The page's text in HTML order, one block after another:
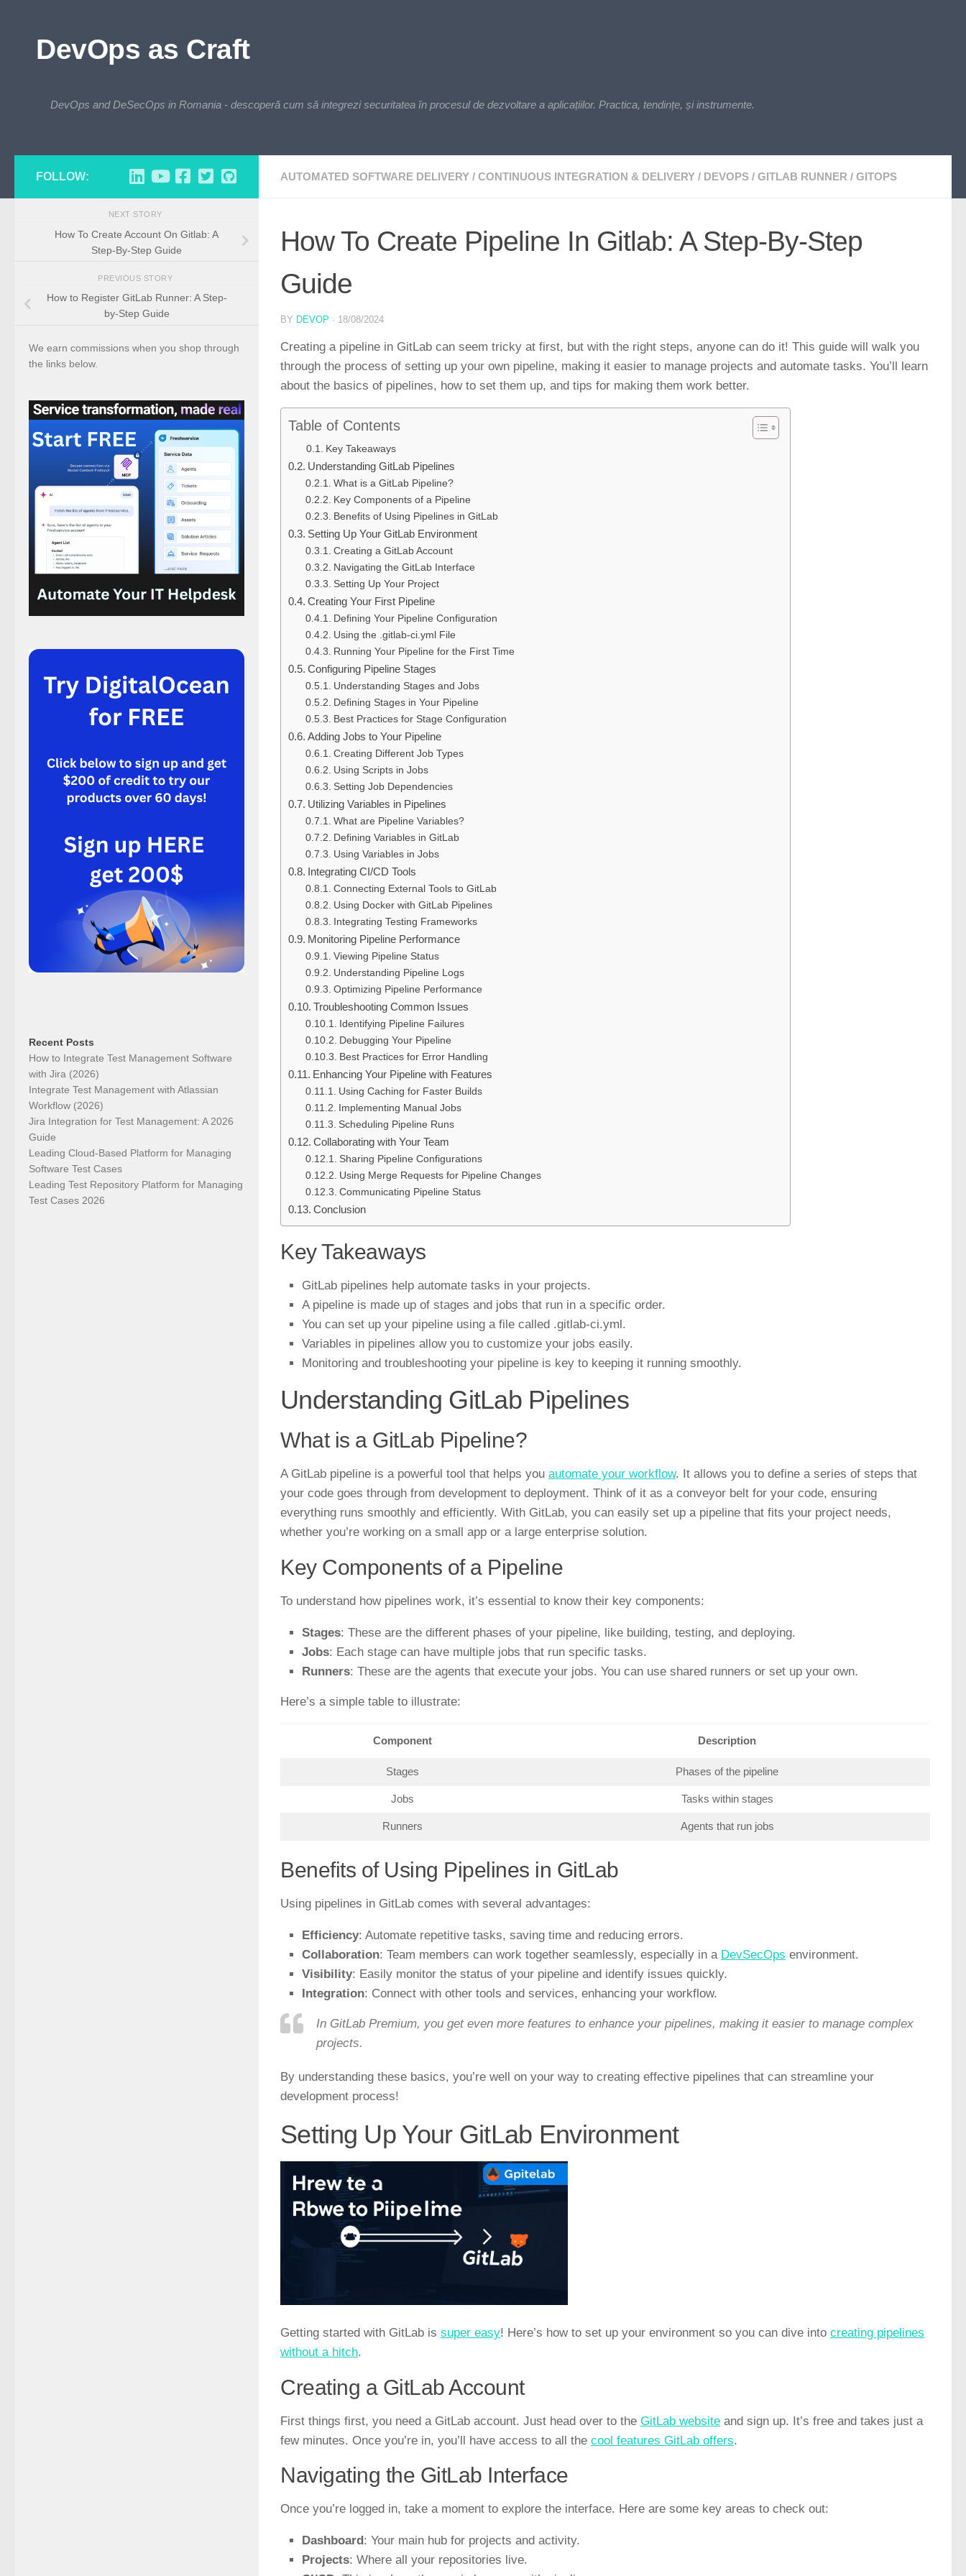
DevOps as Craft
DevOps and DeSecOps in Romania - descoperă cum să integrezi securitatea în procesul de dezvoltare a aplicațiilor. Practica, tendințe, și instrumente.
AUTOMATED SOFTWARE DELIVERY / CONTINUOUS INTEGRATION & DELIVERY / DEVOPS / GITLAB RUNNER / GITOPS
How To Create Pipeline In Gitlab: A Step-By-Step
Guide
BY DEVOP · 18/08/2024
Creating a pipeline in GitLab can seem tricky at first, but with the right steps, anyone can do it! This guide will walk you
through the process of setting up your own pipeline, making it easier to manage projects and automate tasks. You’ll learn
about the basics of pipelines, how to set them up, and tips for making them work better.
Table of Contents
Key Takeaways
Understanding GitLab Pipelines
What is a GitLab Pipeline?
Key Components of a Pipeline
Benefits of Using Pipelines in GitLab
Setting Up Your GitLab Environment
Creating a GitLab Account
Navigating the GitLab Interface
Setting Up Your Project
Creating Your First Pipeline
Defining Your Pipeline Configuration
Using the .gitlab-ci.yml File
Running Your Pipeline for the First Time
Configuring Pipeline Stages
Understanding Stages and Jobs
Defining Stages in Your Pipeline
Best Practices for Stage Configuration
Adding Jobs to Your Pipeline
Creating Different Job Types
Using Scripts in Jobs
Setting Job Dependencies
Utilizing Variables in Pipelines
What are Pipeline Variables?
Defining Variables in GitLab
Using Variables in Jobs
Integrating CI/CD Tools
Connecting External Tools to GitLab
Using Docker with GitLab Pipelines
Integrating Testing Frameworks
Monitoring Pipeline Performance
Viewing Pipeline Status
Understanding Pipeline Logs
Optimizing Pipeline Performance
Troubleshooting Common Issues
Identifying Pipeline Failures
Debugging Your Pipeline
Best Practices for Error Handling
Enhancing Your Pipeline with Features
Using Caching for Faster Builds
Implementing Manual Jobs
Scheduling Pipeline Runs
Collaborating with Your Team
Sharing Pipeline Configurations
Using Merge Requests for Pipeline Changes
Communicating Pipeline Status
Conclusion
Key Takeaways
GitLab pipelines help automate tasks in your projects.
A pipeline is made up of stages and jobs that run in a specific order.
You can set up your pipeline using a file called .gitlab-ci.yml.
Variables in pipelines allow you to customize your jobs easily.
Monitoring and troubleshooting your pipeline is key to keeping it running smoothly.
Understanding GitLab Pipelines
What is a GitLab Pipeline?
A GitLab pipeline is a powerful tool that helps you automate your workflow. It allows you to define a series of steps that
your code goes through from development to deployment. Think of it as a conveyor belt for your code, ensuring
everything runs smoothly and efficiently. With GitLab, you can easily set up a pipeline that fits your project needs,
whether you’re working on a small app or a large enterprise solution.
Key Components of a Pipeline
To understand how pipelines work, it’s essential to know their key components:
Stages: These are the different phases of your pipeline, like building, testing, and deploying.
Jobs: Each stage can have multiple jobs that run specific tasks.
Runners: These are the agents that execute your jobs. You can use shared runners or set up your own.
Here’s a simple table to illustrate:
Component Description
Stages Phases of the pipeline
Jobs Tasks within stages
Runners Agents that run jobs
Benefits of Using Pipelines in GitLab
Using pipelines in GitLab comes with several advantages:
Efficiency: Automate repetitive tasks, saving time and reducing errors.
Collaboration: Team members can work together seamlessly, especially in a DevSecOps environment.
Visibility: Easily monitor the status of your pipeline and identify issues quickly.
Integration: Connect with other tools and services, enhancing your workflow.
In GitLab Premium, you get even more features to enhance your pipelines, making it easier to manage complex
projects.
By understanding these basics, you’re well on your way to creating effective pipelines that can streamline your
development process!
Setting Up Your GitLab Environment
Getting started with GitLab is super easy! Here’s how to set up your environment so you can dive into creating pipelines
without a hitch.
Creating a GitLab Account
First things first, you need a GitLab account. Just head over to the GitLab website and sign up. It’s free and takes just a
few minutes. Once you’re in, you’ll have access to all the cool features GitLab offers.
Navigating the GitLab Interface
Once you’re logged in, take a moment to explore the interface. Here are some key areas to check out:
Dashboard : Your main hub for projects and activity.
Projects: Where all your repositories live.
FOLLOW:
NEXT STORY
How To Create Account On Gitlab: A
Step-By-Step Guide
PREVIOUS STORY
How to Register GitLab Runner: A Step-
by-Step Guide
We earn commissions when you shop through
the links below.
Recent Posts
How to Integrate Test Management Software
with Jira (2026)
Integrate Test Management with Atlassian
Workflow (2026)
Jira Integration for Test Management: A 2026
Guide
Leading Cloud-Based Platform for Managing
Software Test Cases
Leading Test Repository Platform for Managing
Test Cases 2026